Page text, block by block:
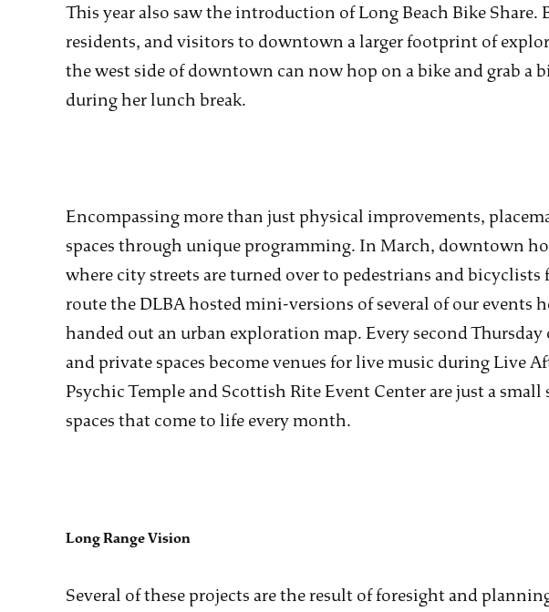
This year also saw the introduction of Long Beach Bike Share.
residents, and visitors to downtown a larger footprint of
the west side of downtown can now hop on a bike and grab a
during her lunch break.
Encompassing more than just physical improvements,
spaces through unique programming. In March, downtown
where city streets are turned over to pedestrians and bicyclists
route the DLBA hosted mini-versions of several of our events
handed out an urban exploration map. Every second
and private spaces become venues for live music during Live
Psychic Temple and Scottish Rite Event Center are just a
spaces that come to life every month.
Long Range Vision
Several of these projects are the result of foresight and